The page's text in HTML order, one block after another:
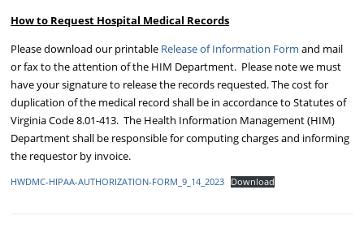
How to Request Hospital Medical Records
Please download our printable Release of Information Form and mail
or fax to the attention of the HIM Department. Please note we must
have your signature to release the records requested. The cost for
duplication of the medical record shall be in accordance to Statutes of
Virginia Code 8.01-413. The Health Information Management (HIM)
Department shall be responsible for computing charges and informing
the requestor by invoice.
HWDMC-HIPAA-AUTHORIZATION-FORM_9_14_2023 Download